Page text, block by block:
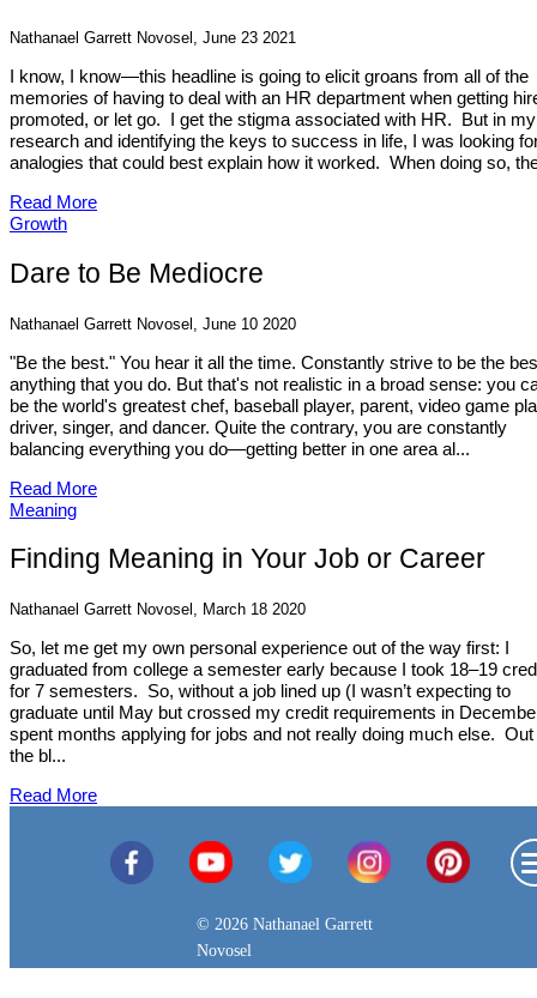
Nathanael Garrett Novosel, June 23 2021
I know, I know—this headline is going to elicit groans from all of the
memories of having to deal with an HR department when getting
promoted, or let go. I get the stigma associated with HR. But in my
research and identifying the keys to success in life, I was looking
analogies that could best explain how it worked. When doing so,
Read More
Growth
Dare to Be Mediocre
Nathanael Garrett Novosel, June 10 2020
"Be the best." You hear it all the time. Constantly strive to be the
anything that you do. But that's not realistic in a broad sense: you
be the world's greatest chef, baseball player, parent, video game
driver, singer, and dancer. Quite the contrary, you are constantly
balancing everything you do—getting better in one area al...
Read More
Meaning
Finding Meaning in Your Job or Career
Nathanael Garrett Novosel, March 18 2020
So, let me get my own personal experience out of the way first: I
graduated from college a semester early because I took 18–19
for 7 semesters. So, without a job lined up (I wasn’t expecting to
graduate until May but crossed my credit requirements in
spent months applying for jobs and not really doing much else. Out
the bl...
Read More
© 2026 Nathanael Garrett
Novosel